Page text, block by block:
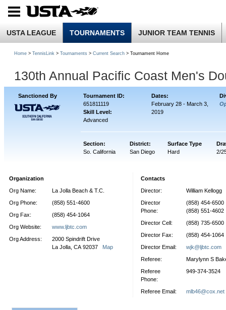
USTA LEAGUE TOURNAMENTS JUNIOR TEAM TENNIS
Home > TennisLink > Tournaments > Current Search > Tournament Home
130th Annual Pacific Coast Men's
Sanctioned By Tournament ID: Dates:
651811119
Skill Level:
Advanced
February 28 - March 3,
2019
Section: District: Surface Type
So. California
San Diego Hard 2/
Organization
Org Name:
La Jolla Beach & T.C.
Org Phone:
(858) 551-4600
Org Fax:
(858) 454-1064
Org Website:
www.ljbtc.com
Org Address:
2000 Spindrift Drive
La Jolla, CA 92037 Map
Contacts
Director:
William Kellogg
Director
Phone:
(858) 454-6500
(858) 551-4602
Director Cell:
(858) 735-6500
Director Fax:
(858) 454-1064
Director Email:
wjk@ljbtc.com
Referee:
Marylynn S
Referee
Phone:
949-374-3524
Referee Email: mlb46@cox.net